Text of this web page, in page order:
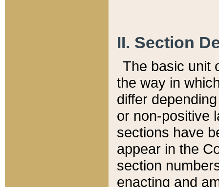
II. Section
The basic unit
the way in
differ
or non-positive
sections have
appear in the
section
enacting and